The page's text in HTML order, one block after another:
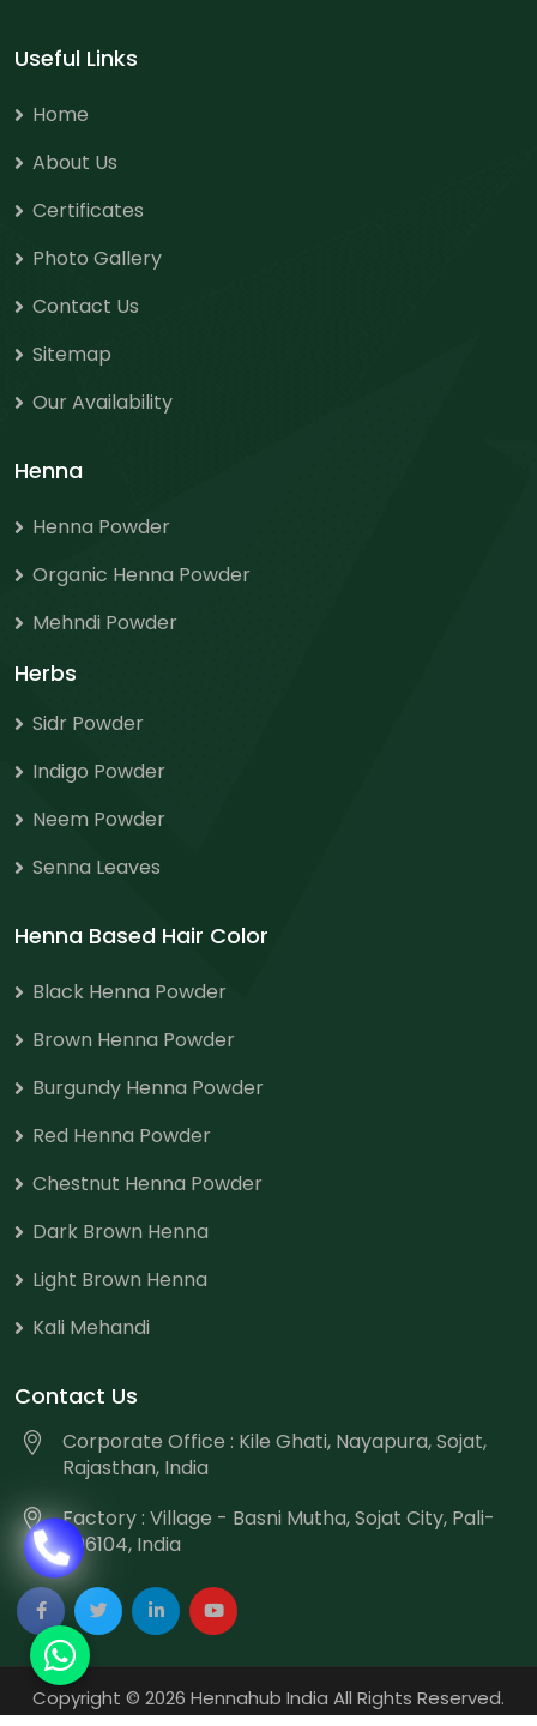
Useful Links
Home
About Us
Certificates
Photo Gallery
Contact Us
Sitemap
Our Availability
Henna
Henna Powder
Organic Henna Powder
Mehndi Powder
Herbs
Sidr Powder
Indigo Powder
Neem Powder
Senna Leaves
Henna Based Hair Color
Black Henna Powder
Brown Henna Powder
Burgundy Henna Powder
Red Henna Powder
Chestnut Henna Powder
Dark Brown Henna
Light Brown Henna
Kali Mehandi
Contact Us
Corporate Office : Kile Ghati, Nayapura, Sojat,
Rajasthan, India
Factory : Village - Basni Mutha, Sojat City, Pali-
306104, India
Copyright © 2026 Hennahub India All Rights Reserved.